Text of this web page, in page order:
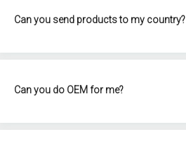
Can you send products to my country?
Can you do OEM for me?